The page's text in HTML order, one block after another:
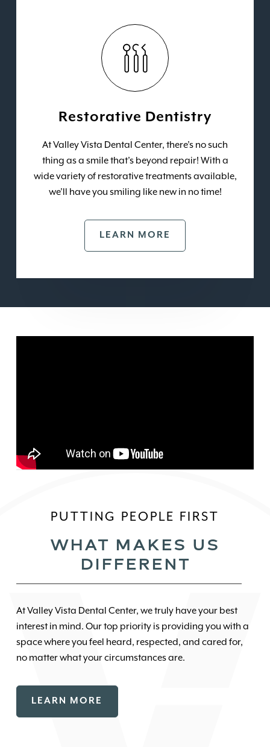
Restorative Dentistry
At Valley Vista Dental Center, there’s no such
thing as a smile that’s beyond repair! With a
wide variety of restorative treatments available,
we’ll have you smiling like new in no time!
LEARN MORE
PUTTING PEOPLE FIRST
WHAT MAKES US
DIFFERENT
At Valley Vista Dental Center, we truly have your best
interest in mind. Our top priority is providing you with a
space where you feel heard, respected, and cared for,
no matter what your circumstances are.
LEARN MORE